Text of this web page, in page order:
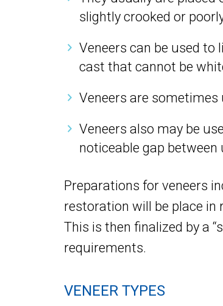
slightly crooked or
Veneers can be used
cast that cannot be
Veneers are
Veneers also may be
noticeable gap
Preparations for veneers
restoration will be place in
This is then finalized by a
requirements.
VENEER TYPES